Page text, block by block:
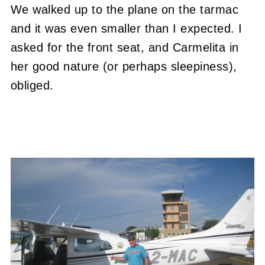
We walked up to the plane on the tarmac
and it was even smaller than I expected. I
asked for the front seat, and Carmelita in
her good nature (or perhaps sleepiness),
obliged.